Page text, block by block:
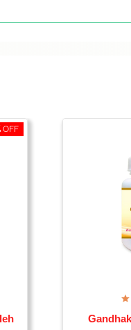
OFF